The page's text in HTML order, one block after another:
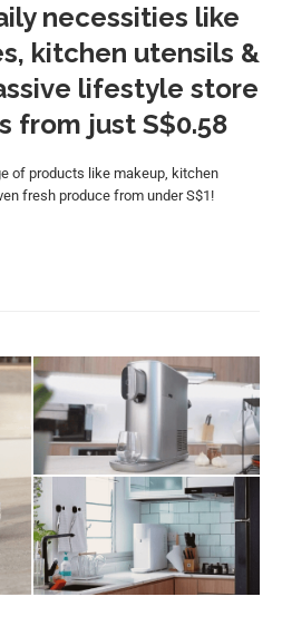
necessities like
kitchen utensils &
lifestyle store
from just S$0.58
of products like makeup, kitchen
fresh produce from under S$1!